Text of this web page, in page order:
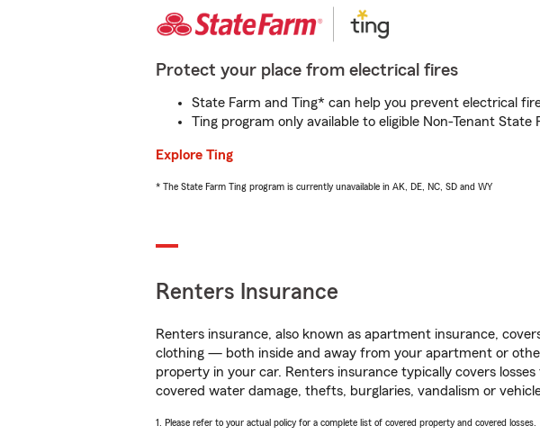
Protect your place from electrical fires
State Farm and Ting* can help you prevent electrical
Ting program only available to eligible Non-Tenant State
Explore Ting
* The State Farm Ting program is currently unavailable in AK, DE, NC, SD and WY
Renters Insurance
Renters insurance, also known as apartment insurance,
clothing — both inside and away from your apartment or
property in your car. Renters insurance typically covers
covered water damage, thefts, burglaries, vandalism or
1. Please refer to your actual policy for a complete list of covered property and covered losses.